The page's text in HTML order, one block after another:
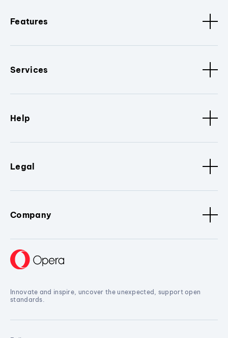
Features
Services
Help
Legal
Company
Innovate and inspire, uncover the unexpected, support open
standards.